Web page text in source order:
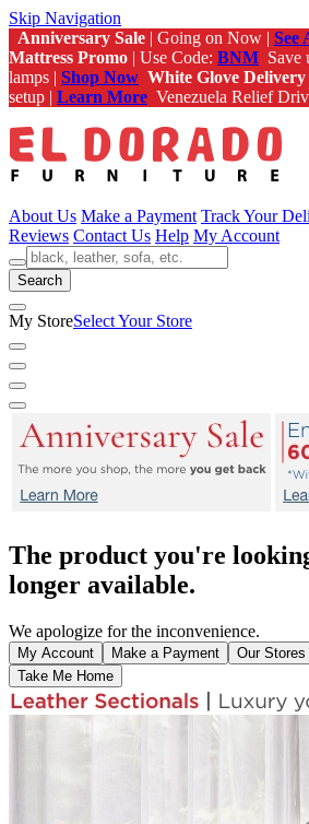
Skip Navigation
Anniversary Sale | Going on Now | See
Mattress Promo | Use Code: BNM Save
lamps | Shop Now White Glove Delivery
setup | Learn More Venezuela Relief
About Us Make a Payment Track Your
Reviews Contact Us Help My Account
Search
My StoreSelect Your Store
The product you're
longer available.
We apologize for the inconvenience.
My Account Make a Payment Our Stores
Take Me Home